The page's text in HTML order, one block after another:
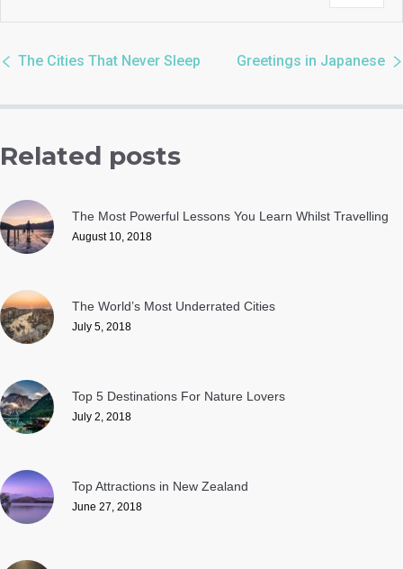
The Cities That Never Sleep Greetings in Japanese
Related posts
The Most Powerful Lessons You Learn Whilst Travelling
August 10, 2018
The World’s Most Underrated Cities
July 5, 2018
Top 5 Destinations For Nature Lovers
July 2, 2018
Top Attractions in New Zealand
June 27, 2018